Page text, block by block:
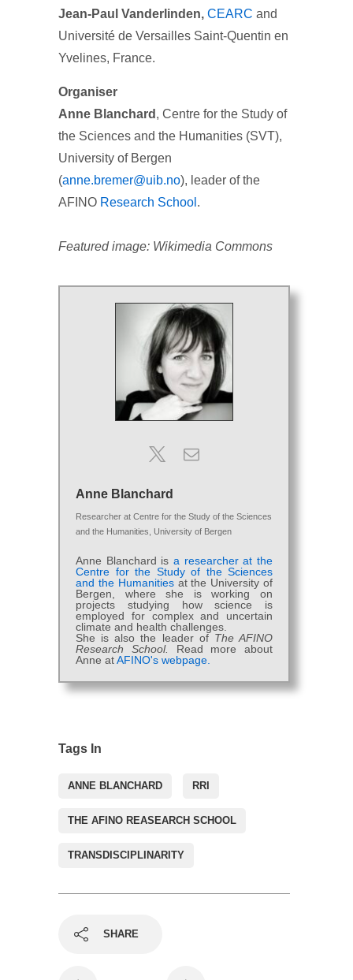
Jean-Paul Vanderlinden, CEARC and
Université de Versailles Saint-Quentin en
Yvelines, France.
Organiser
Anne Blanchard , Centre for the Study of
the Sciences and the Humanities (SVT),
University of Bergen
(anne.bremer@uib.no), leader of the
AFINO Research School .
Featured image: Wikimedia Commons
Anne Blanchard
Researcher at Centre for the Study of the Sciences
and the Humanities, University of Bergen
Anne Blanchard is a researcher at the
Centre for the Study of the Sciences
and the Humanitiesat the University of
Bergen, where she is working on
projects studying how science is
employed for complex and uncertain
climate and health challenges.
She is also the leader of The AFINO
Research School. Read more about
Anne atAFINO's webpage.
Tags In
ANNE BLANCHARD RRI
THE AFINO REASEARCH SCHOOL
TRANSDISCIPLINARITY
SHARE